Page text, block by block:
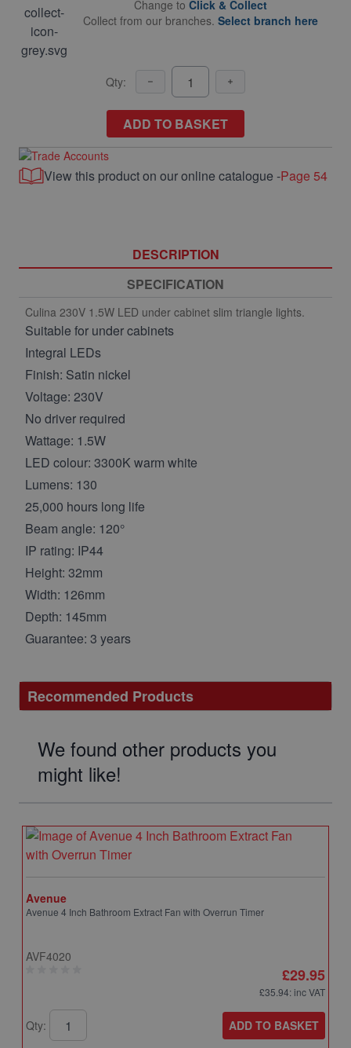
Change to Click & Collect
Collect from our branches. Select branch here
Qty:
ADD TO BASKET
View this product on our online catalogue -Page 54
DESCRIPTION
SPECIFICATION
Culina 230V 1.5W LED under cabinet slim triangle lights.
Suitable for under cabinets
Integral LEDs
Finish: Satin nickel
Voltage: 230V
No driver required
Wattage: 1.5W
LED colour: 3300K warm white
Lumens: 130
25,000 hours long life
Beam angle: 120°
IP rating: IP44
Height: 32mm
Width: 126mm
Depth: 145mm
Guarantee: 3 years
Recommended Products
We found other products you
might like!
Avenue
Avenue 4 Inch Bathroom Extract Fan with Overrun Timer
AVF4020
£29.95
£35.94: inc VAT
Qty: ADD TO BASKET